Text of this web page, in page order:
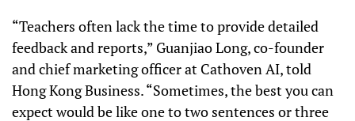
“Teachers often lack the time to provide detailed
feedback and reports,” Guanjiao Long, co-founder
and chief marketing officer at Cathoven AI, told
Hong Kong Business. “Sometimes, the best you can
expect would be like one to two sentences or three